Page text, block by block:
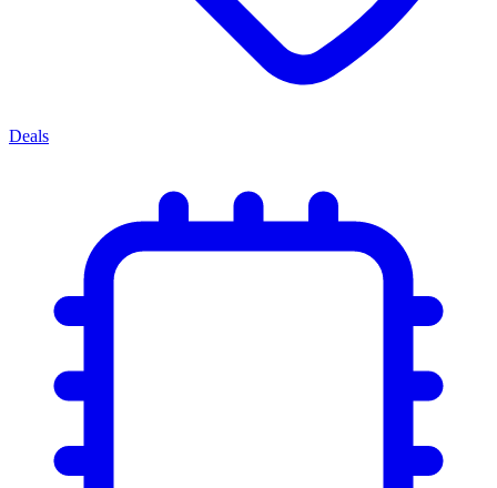
Deals